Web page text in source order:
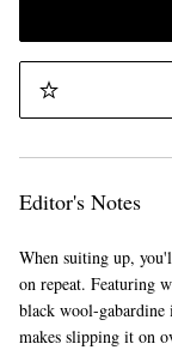
Editor's Notes
When suiting up,
on repeat. Featuring
black wool-gabardine
makes slipping it on